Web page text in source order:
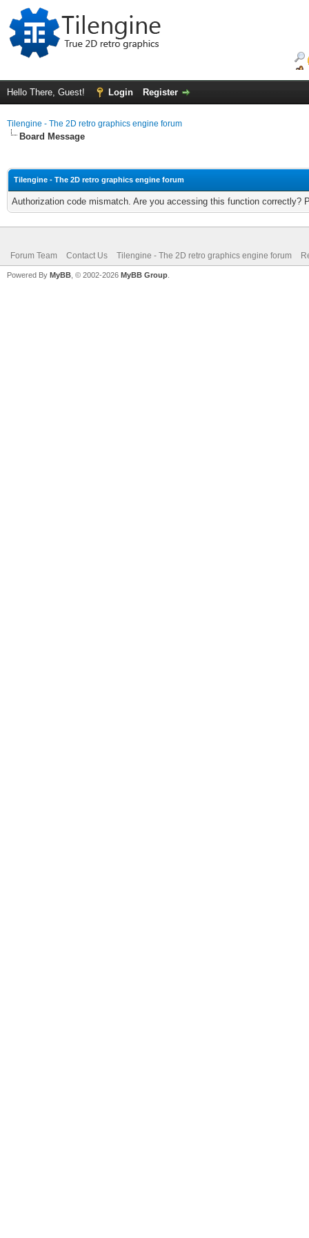
Hello There, Guest! Login Register
Tilengine - The 2D retro graphics engine forum
Board Message
Tilengine - The 2D retro graphics engine forum
Authorization code mismatch. Are you accessing this function correctly?
Forum Team Contact Us Tilengine - The 2D retro graphics engine forum
Powered By MyBB , © 2002-2026 MyBB Group